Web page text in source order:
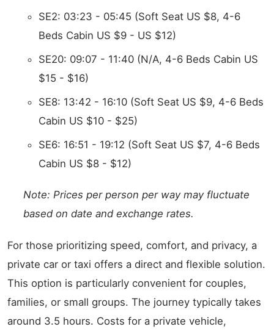
SE2: 03:23 - 05:45 (Soft Seat US $8, 4-6
Beds Cabin US $9 - US $12)
SE20: 09:07 - 11:40 (N/A, 4-6 Beds Cabin US
$15 - $16)
SE8: 13:42 - 16:10 (Soft Seat US $9, 4-6 Beds
Cabin US $10 - $25)
SE6: 16:51 - 19:12 (Soft Seat US $7, 4-6 Beds
Cabin US $8 - $12)
Note: Prices per person per way may fluctuate
based on date and exchange rates.
For those prioritizing speed, comfort, and privacy, a
private car or taxi offers a direct and flexible solution.
This option is particularly convenient for couples,
families, or small groups. The journey typically takes
around 3.5 hours. Costs for a private vehicle,